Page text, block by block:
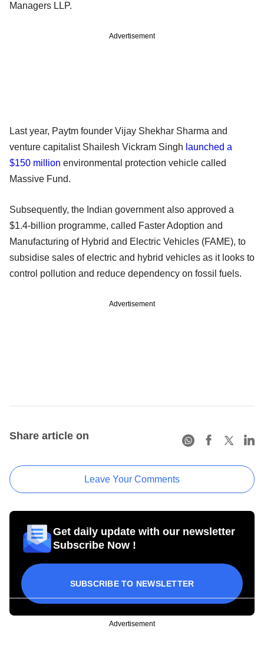
Managers LLP.
Advertisement
Last year, Paytm founder Vijay Shekhar Sharma and
venture capitalist Shailesh Vickram Singh launched a
$150 million environmental protection vehicle called
Massive Fund.
Subsequently, the Indian government also approved a
$1.4-billion programme, called Faster Adoption and
Manufacturing of Hybrid and Electric Vehicles (FAME), to
subsidise sales of electric and hybrid vehicles as it looks to
control pollution and reduce dependency on fossil fuels.
Advertisement
Share article on
Leave Your Comments
Get daily update with our newsletter
Subscribe Now !
SUBSCRIBE TO NEWSLETTER
Advertisement